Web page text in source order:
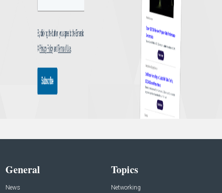
General
News
Topics
Networking